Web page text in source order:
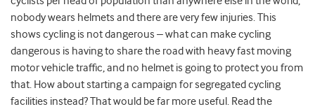
nobody wears helmets and there are very few injuries. This
shows cycling is not dangerous – what can make cycling
dangerous is having to share the road with heavy fast moving
motor vehicle traffic, and no helmet is going to protect you from
that. How about starting a campaign for segregated cycling
facilities instead? That would be far more useful. Read the